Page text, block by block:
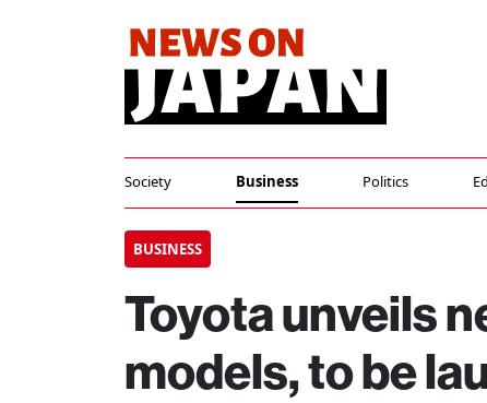
Society Business Politics
BUSINESS
Toyota unveils
models, to be